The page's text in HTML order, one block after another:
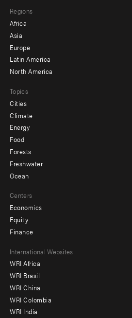
menu
-
secondary
Regions
Africa
Asia
Europe
Latin America
North America
Topics
Cities
Climate
Energy
Food
Forests
Freshwater
Ocean
Centers
Economics
Equity
Finance
Footer
menu
-
Offices
International Websites
WRI Africa
WRI Brasil
WRI China
WRI Colombia
WRI India